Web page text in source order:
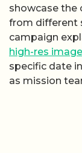
showcase the
from different
campaign
high-res
specific date
as mission